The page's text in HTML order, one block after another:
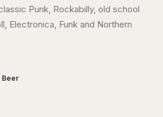
Punk, Rockabilly, old school
Electronica, Funk and Northern
Beer